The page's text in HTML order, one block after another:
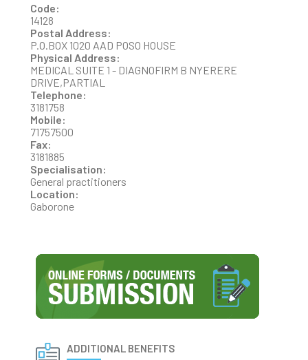
Code:
14128
Postal Address:
P.O.BOX 1020 AAD POSO HOUSE
Physical Address:
MEDICAL SUITE 1 - DIAGNOFIRM B NYERERE
DRIVE,PARTIAL
Telephone:
3181758
Mobile:
71757500
Fax:
3181885
Specialisation:
General practitioners
Location:
Gaborone
ADDITIONAL BENEFITS